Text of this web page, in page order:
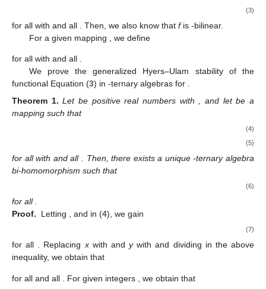
(3)
for all with and all . Then, we also know that fis -bilinear.
For a given mapping
, we define
for all with and all .
We prove the generalized Hyers–Ulam stability of the
functional Equation (3) in -ternary algebras for .
Theorem 1. Letbe positive real numbers with , and letbe a
mapping such that
(4)
(5)
for allwith and all . Then, there exists a unique-ternary algebra
bi-homomorphism such that
(6)
for all.
Proof.
Letting , and in (4), we gain
(7)
for all . Replacingxwith andywithand dividing in the above
inequality, we obtain that
for all and all . For given integers , we obtain that